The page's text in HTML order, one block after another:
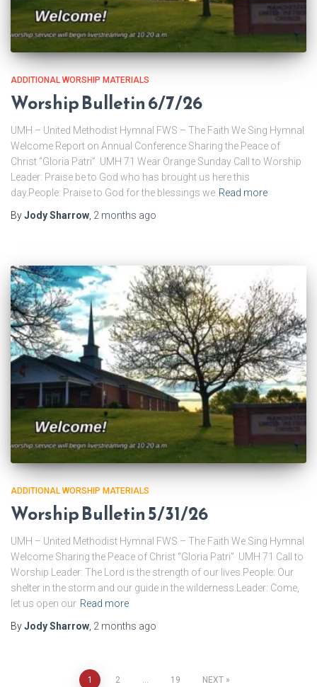
ADDITIONAL WORSHIP MATERIALS
Worship Bulletin 6/7/26
UMH – United Methodist Hymnal FWS – The Faith We Sing Hymnal
Welcome Report on Annual Conference Sharing the Peace of
Christ “Gloria Patri” UMH 71 Wear Orange Sunday Call to Worship
Leader: Praise be to God who has brought us here this
day.People: Praise to God for the blessings we Read more
ByJody Sharrow 2 months ago
ADDITIONAL WORSHIP MATERIALS
Worship Bulletin 5/31/26
UMH – United Methodist Hymnal FWS – The Faith We Sing Hymnal
Welcome Sharing the Peace of Christ “Gloria Patri” UMH 71 Call to
Worship Leader: The Lord is the strength of our lives.People: Our
shelter in the storm and our guide in the wilderness.Leader: Come,
let us open our Read more
ByJody Sharrow 2 months ago
1 2 19 NEXT